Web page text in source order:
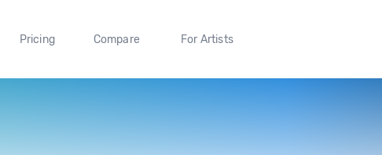
Pricing Compare For Artists